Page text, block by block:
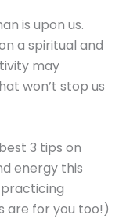
is upon us.
a spiritual and
may
won’t stop us
3 tips on
energy this
practicing
are for you too!)